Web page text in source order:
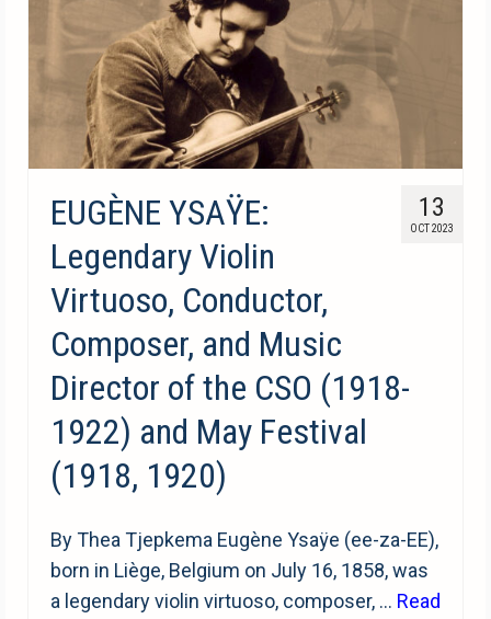
13
OCT 2023
EUGÈNE YSAŸE:
Legendary Violin
Virtuoso, Conductor,
Composer, and Music
Director of the CSO (1918-
1922) and May Festival
(1918, 1920)
By Thea Tjepkema Eugène Ysaÿe (ee-za-EE),
born in Liège, Belgium on July 16, 1858, was
a legendary violin virtuoso, composer, … Read